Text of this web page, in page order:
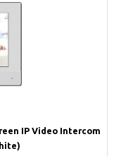
IP Video Intercom